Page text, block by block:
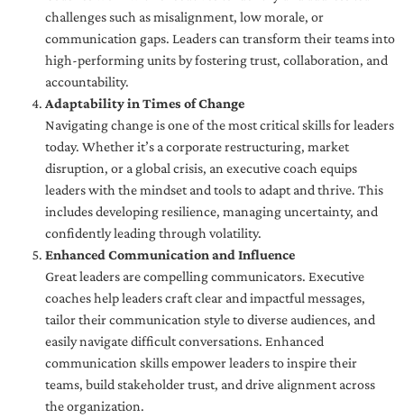
challenges such as misalignment, low morale, or
communication gaps. Leaders can transform their teams into
high-performing units by fostering trust, collaboration, and
accountability.
Adaptability in Times of Change
Navigating change is one of the most critical skills for leaders
today. Whether it’s a corporate restructuring, market
disruption, or a global crisis, an executive coach equips
leaders with the mindset and tools to adapt and thrive. This
includes developing resilience, managing uncertainty, and
confidently leading through volatility.
Enhanced Communication and Influence
Great leaders are compelling communicators. Executive
coaches help leaders craft clear and impactful messages,
tailor their communication style to diverse audiences, and
easily navigate difficult conversations. Enhanced
communication skills empower leaders to inspire their
teams, build stakeholder trust, and drive alignment across
the organization.